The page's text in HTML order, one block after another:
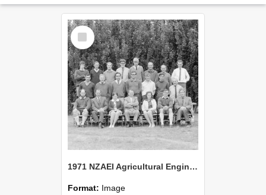
Select
Item
1971 NZAEI Agricultural Engineering group
Format: Image